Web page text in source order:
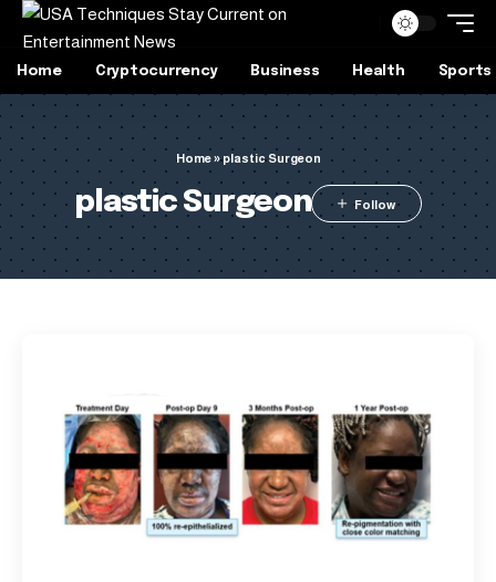
Home Cryptocurrency Business Health Sports
Home»plastic Surgeon
plastic Surgeon